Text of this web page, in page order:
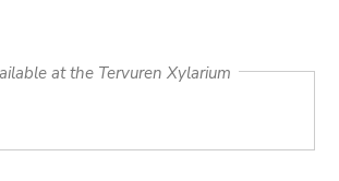
at the Tervuren Xylarium